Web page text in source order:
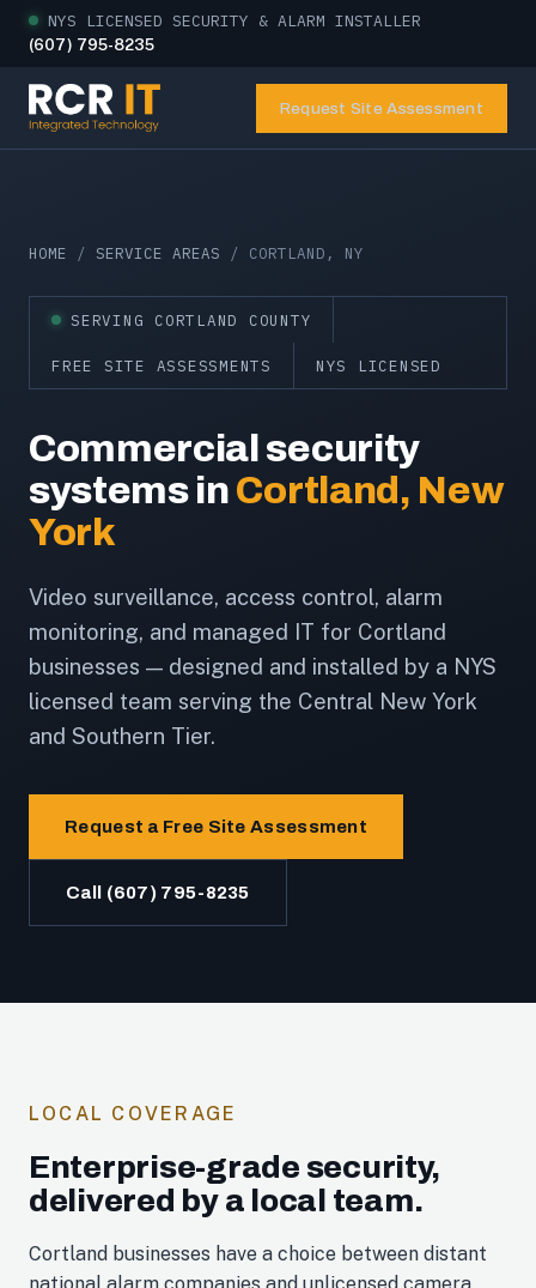
NYS LICENSED SECURITY & ALARM INSTALLER
(607) 795-8235
Request Site Assessment
HOME / SERVICE AREAS / CORTLAND, NY
SERVING CORTLAND COUNTY
FREE SITE ASSESSMENTS NYS LICENSED
Commercial security
systems in Cortland, New
York
Video surveillance, access control, alarm
monitoring, and managed IT for Cortland
businesses — designed and installed by a NYS
licensed team serving the Central New York
and Southern Tier.
Request a Free Site Assessment
Call (607) 795-8235
LOCAL COVERAGE
Enterprise-grade security,
delivered by a local team.
Cortland businesses have a choice between distant